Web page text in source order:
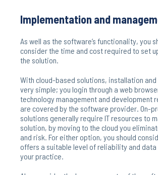
Implementation and
As well as the software’s functionality, you
consider the time and cost required to set
the solution.
With cloud-based solutions, installation and
very simple; you login through a web
technology management and development
are covered by the software provider. On-
solutions generally require IT resources to
solution, by moving to the cloud you
and risk. For either option, you should
offers a suitable level of reliability and
your practice.